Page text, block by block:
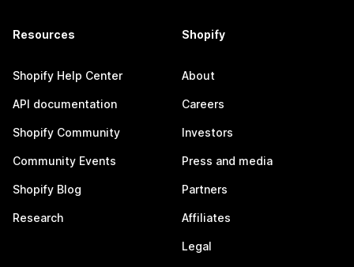
Resources
Shopify Help Center
API documentation
Shopify Community
Community Events
Shopify Blog
Research
Shopify
About
Careers
Investors
Press and media
Partners
Affiliates
Legal